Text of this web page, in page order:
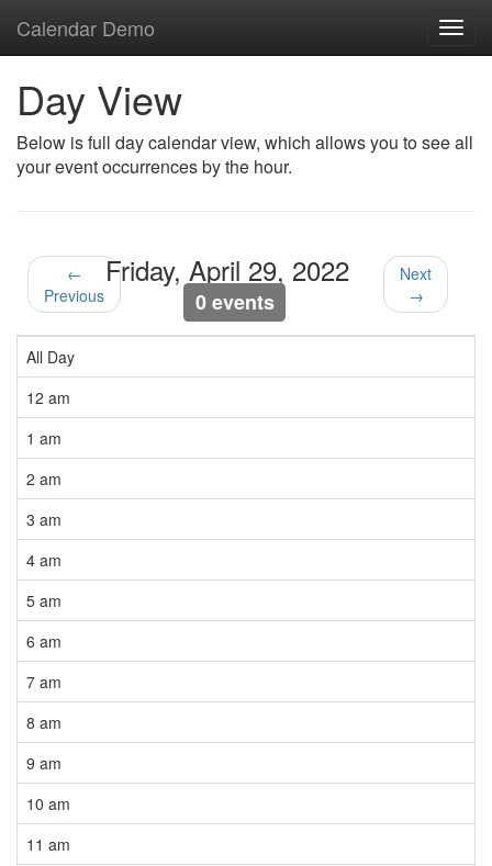
Calendar Demo
Day View
Below is full day calendar view, which allows you to see all
your event occurrences by the hour.
←
Previous
Friday, April 29, 2022
0 events
Next
→
All Day
12 am
1 am
2 am
3 am
4 am
5 am
6 am
7 am
8 am
9 am
10 am
11 am